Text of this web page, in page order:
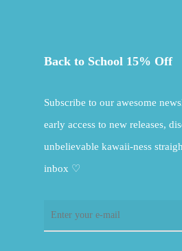
Back to School 15% Off
Subscribe to our awesome
early access to new releases,
unbelievable kawaii-ness
inbox ♡